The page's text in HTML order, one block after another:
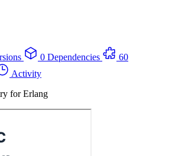
0 Dependencies
60
Activity
for Erlang